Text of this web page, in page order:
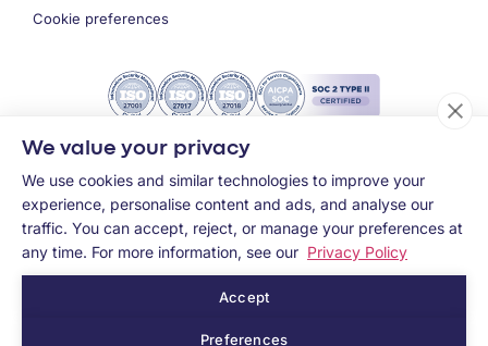
Cookie preferences
MEMCYCO Inc.
We value your privacy
We use cookies and similar technologies to improve your
experience, personalise content and ads, and analyse our
traffic. You can accept, reject, or manage your preferences at
any time. For more information, see our Privacy Policy
Accept
Preferences